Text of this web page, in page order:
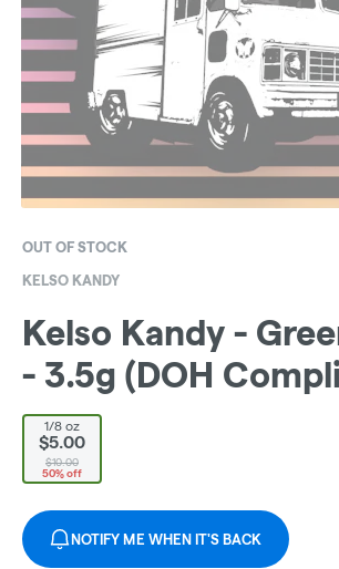
OUT OF STOCK
KELSO KANDY
Kelso Kandy -
- 3.5g (DOH
1/8 oz
$5.00
$10.00
50% off
NOTIFY ME WHEN IT'S BACK